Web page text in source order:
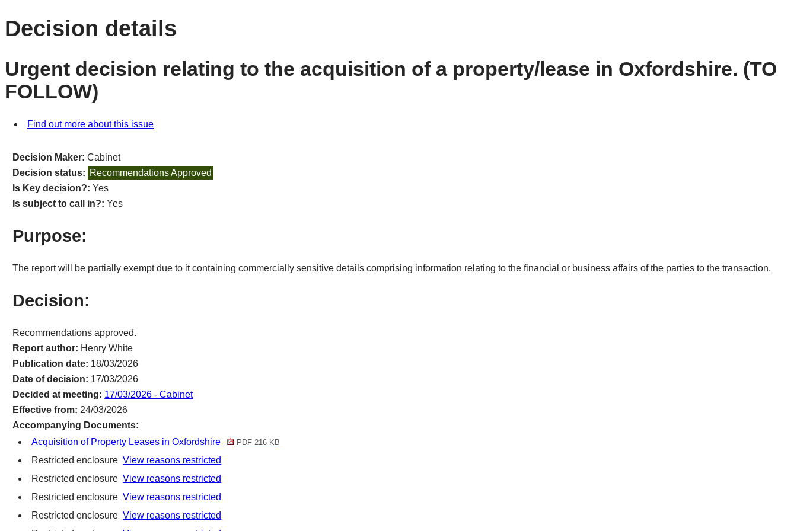
Decision details
Urgent decision relating to the acquisition of a property/lease in Oxfordshire. (TO
FOLLOW)
Find out more about this issue
Decision Maker:Cabinet
Decision status: Recommendations Approved
Is Key decision?: Yes
Is subject to call in?: Yes
Purpose:
The report will be partially exempt due to it containing commercially sensitive details comprising information relating to the financial or business affairs of the parties to the transaction.
Decision:
Recommendations approved.
Report author: Henry White
Publication date: 18/03/2026
Date of decision: 17/03/2026
Decided at meeting: 17/03/2026 - Cabinet
Effective from: 24/03/2026
Accompanying Documents:
Acquisition of Property Leases in Oxfordshire
PDF 216 KB
Restricted enclosureView reasons restricted
Restricted enclosureView reasons restricted
Restricted enclosureView reasons restricted
Restricted enclosureView reasons restricted